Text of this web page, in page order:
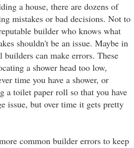
a house, there are dozens of
mistakes or bad decisions. Not to
builder who knows what
shouldn't be an issue. Maybe in
can make errors. These
a shower head too low,
time you have a shower, or
a toilet paper roll so that you have
issue, but over time it gets pretty
common builder errors to keep